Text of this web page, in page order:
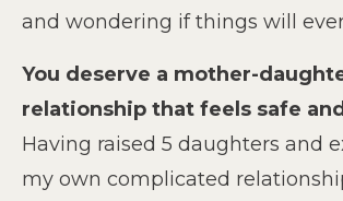
and wondering if things will
You deserve a mother-
relationship that feels safe
Having raised 5 daughters and
my own complicated